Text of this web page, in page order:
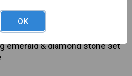
emerald & diamond stone set
OK